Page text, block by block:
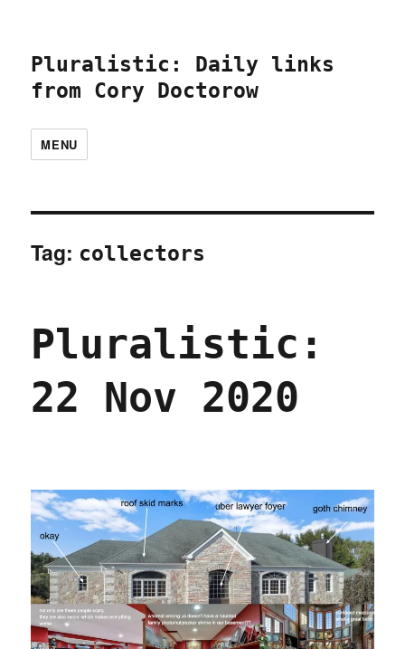
Pluralistic: Daily links
from Cory Doctorow
MENU
Tag: collectors
Pluralistic:
22 Nov 2020